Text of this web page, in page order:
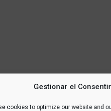
Gestionar el
cookies to optimize our website and